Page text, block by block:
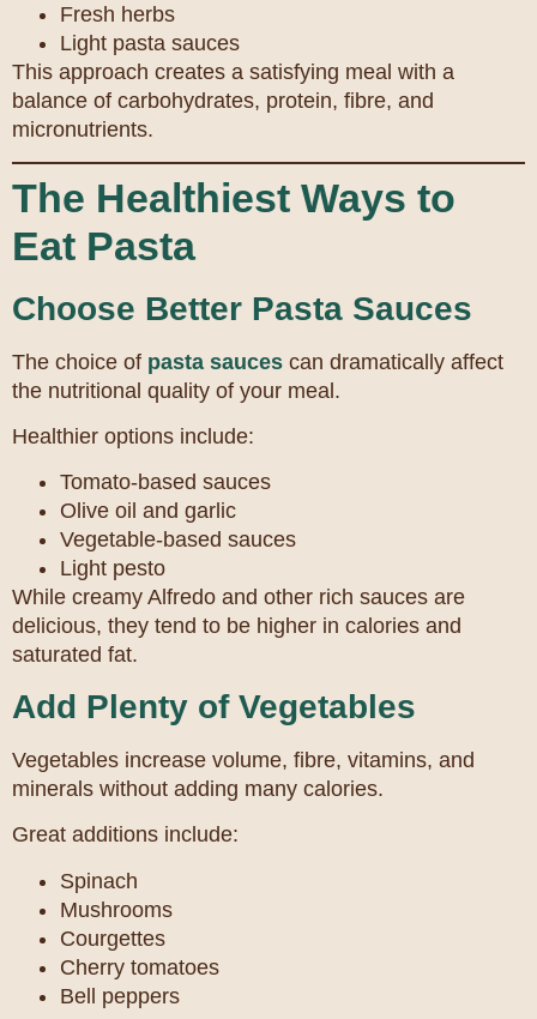
Fresh herbs
Light pasta sauces
This approach creates a satisfying meal with a
balance of carbohydrates, protein, fibre, and
micronutrients.
The Healthiest Ways to
Eat Pasta
Choose Better Pasta Sauces
The choice of pasta sauces can dramatically affect
the nutritional quality of your meal.
Healthier options include:
Tomato-based sauces
Olive oil and garlic
Vegetable-based sauces
Light pesto
While creamy Alfredo and other rich sauces are
delicious, they tend to be higher in calories and
saturated fat.
Add Plenty of Vegetables
Vegetables increase volume, fibre, vitamins, and
minerals without adding many calories.
Great additions include:
Spinach
Mushrooms
Courgettes
Cherry tomatoes
Bell peppers